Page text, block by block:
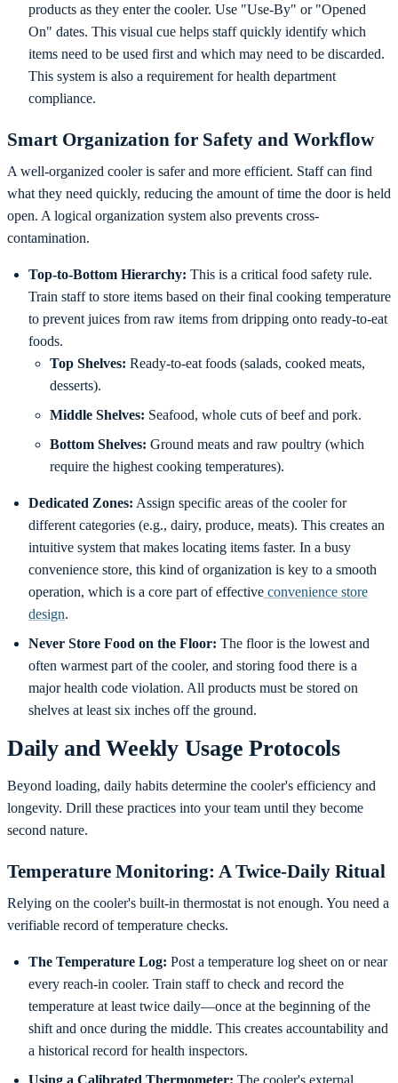
products as they enter the cooler. Use "Use-By" or "Opened
On" dates. This visual cue helps staff quickly identify which
items need to be used first and which may need to be discarded.
This system is also a requirement for health department
compliance.
Smart Organization for Safety and Workflow
A well-organized cooler is safer and more efficient. Staff can find
what they need quickly, reducing the amount of time the door is held
open. A logical organization system also prevents cross-
contamination.
Top-to-Bottom Hierarchy: This is a critical food safety rule.
Train staff to store items based on their final cooking temperature
to prevent juices from raw items from dripping onto ready-to-eat
foods.
Top Shelves: Ready-to-eat foods (salads, cooked meats,
desserts).
Middle Shelves: Seafood, whole cuts of beef and pork.
Bottom Shelves: Ground meats and raw poultry (which
require the highest cooking temperatures).
Dedicated Zones: Assign specific areas of the cooler for
different categories (e.g., dairy, produce, meats). This creates an
intuitive system that makes locating items faster. In a busy
convenience store, this kind of organization is key to a smooth
operation, which is a core part of effective convenience store
design.
Never Store Food on the Floor: The floor is the lowest and
often warmest part of the cooler, and storing food there is a
major health code violation. All products must be stored on
shelves at least six inches off the ground.
Daily and Weekly Usage Protocols
Beyond loading, daily habits determine the cooler's efficiency and
longevity. Drill these practices into your team until they become
second nature.
Temperature Monitoring: A Twice-Daily Ritual
Relying on the cooler's built-in thermostat is not enough. You need a
verifiable record of temperature checks.
The Temperature Log: Post a temperature log sheet on or near
every reach-in cooler. Train staff to check and record the
temperature at least twice daily—once at the beginning of the
shift and once during the middle. This creates accountability and
a historical record for health inspectors.
Using a Calibrated Thermometer: The cooler's external